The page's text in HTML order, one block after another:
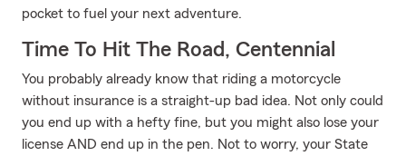
pocket to fuel your next adventure.
Time To Hit The Road, Centennial
You probably already know that riding a motorcycle
without insurance is a straight-up bad idea. Not only could
you end up with a hefty fine, but you might also lose your
license AND end up in the pen. Not to worry, your State